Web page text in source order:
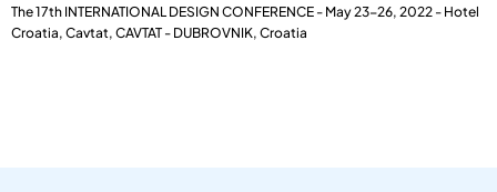
The 17th INTERNATIONAL DESIGN CONFERENCE - May 23-26, 2022 - Hotel
Croatia, Cavtat, CAVTAT - DUBROVNIK, Croatia